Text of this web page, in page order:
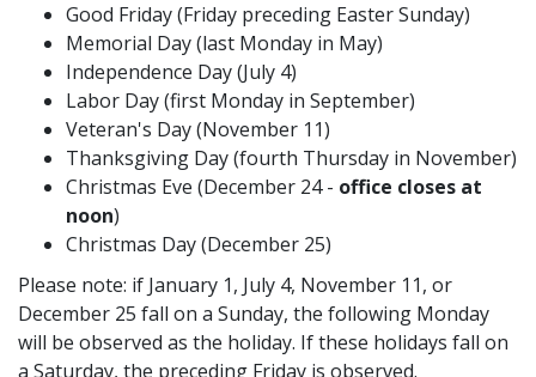
Good Friday (Friday preceding Easter Sunday)
Memorial Day (last Monday in May)
Independence Day (July 4)
Labor Day (first Monday in September)
Veteran's Day (November 11)
Thanksgiving Day (fourth Thursday in November)
Christmas Eve (December 24 - office closes at
noon)
Christmas Day (December 25)
Please note: if January 1, July 4, November 11, or
December 25 fall on a Sunday, the following Monday
will be observed as the holiday. If these holidays fall on
a Saturday, the preceding Friday is observed.